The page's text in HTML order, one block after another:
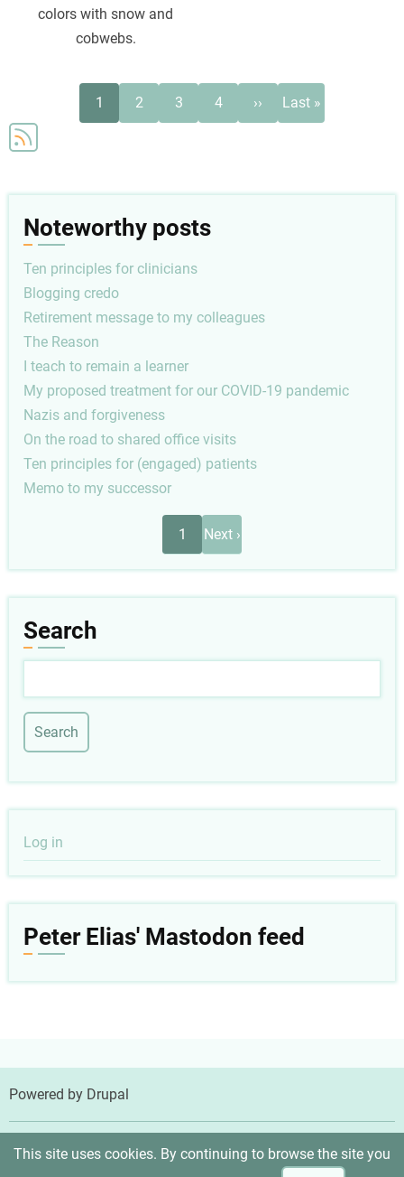
colors with snow and
cobwebs.
Current
page
1 Page
2 Page
3 Page
4
page
››
Last
page
Last »
Noteworthy posts
Ten principles for clinicians
Blogging credo
Retirement message to my colleagues
The Reason
I teach to remain a learner
My proposed treatment for our COVID-19 pandemic
Nazis and forgiveness
On the road to shared office visits
Ten principles for (engaged) patients
Memo to my successor
1
Next
page
Next ›
Search
User
account
Log in
Peter Elias' Mastodon feed
Powered by Drupal
© 2026 Peter Elias, MD, All rights reserved.
This site uses cookies. By continuing to browse the site you